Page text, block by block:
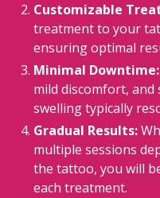
Customizable
treatment to your
ensuring optimal
Minimal Downtime:
mild discomfort, and
swelling typically
Gradual Results:
multiple sessions
the tattoo, you will
each treatment.